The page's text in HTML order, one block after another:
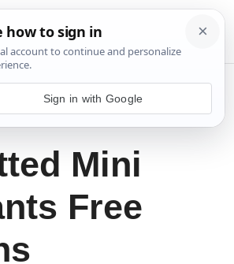
MARCH 17, 2025
Mini
Free
Sign in with Google